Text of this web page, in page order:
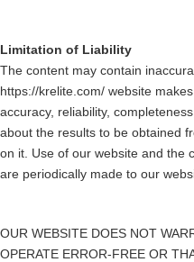
Limitation of Liability
The content may contain
https://krelite.com/ website
accuracy, reliability,
about the results to be obtained
on it. Use of our website and the
are periodically made to our
OUR WEBSITE DOES NOT
OPERATE ERROR-FREE OR